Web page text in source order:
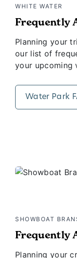
WHITE WATER
Frequently
Planning your
our list of
your upcoming
Water Park
SHOWBOAT
Frequently
Planning your